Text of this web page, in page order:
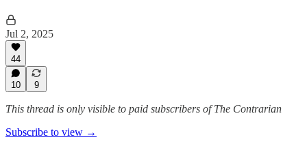
Jul 2, 2025
44
10 9
This thread is only visible to paid subscribers of The Contrarian
Subscribe to view →